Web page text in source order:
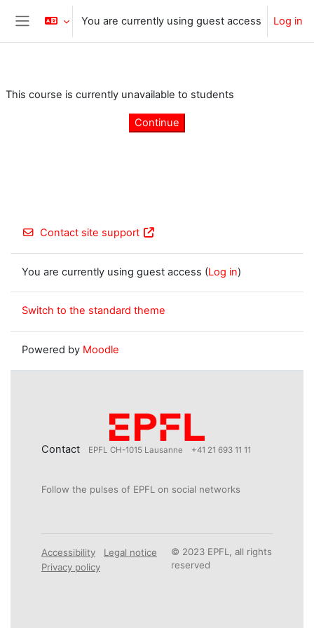
Skip to main content
Side panel
You are currently using guest access Log in
This course is currently unavailable to students
Continue
Contact site support
You are currently using guest access (Log in)
Switch to the standard theme
Powered by Moodle
Contact EPFL CH-1015 Lausanne +41 21 693 11 11
Follow the pulses of EPFL on social networks
Accessibility
Legal notice
Privacy policy
© 2023 EPFL, all rights
reserved